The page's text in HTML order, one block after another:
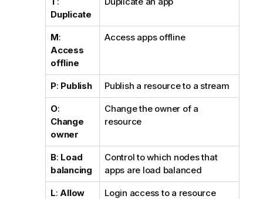
Duplicate
M:
Access
offline
Access apps offline
P: Publish Publish a resource to a stream
O:
Change
owner
Change the owner of a
resource
B: Load
balancing
Control to which nodes that
apps are load balanced
L: Allow
Login access to a resource